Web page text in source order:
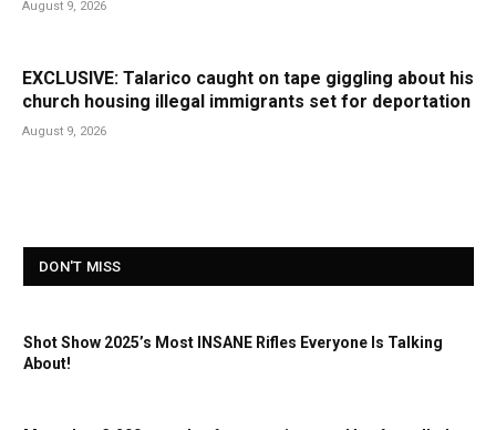
August 9, 2026
EXCLUSIVE: Talarico caught on tape giggling about his
church housing illegal immigrants set for deportation
August 9, 2026
DON'T MISS
Shot Show 2025’s Most INSANE Rifles Everyone Is Talking
About!